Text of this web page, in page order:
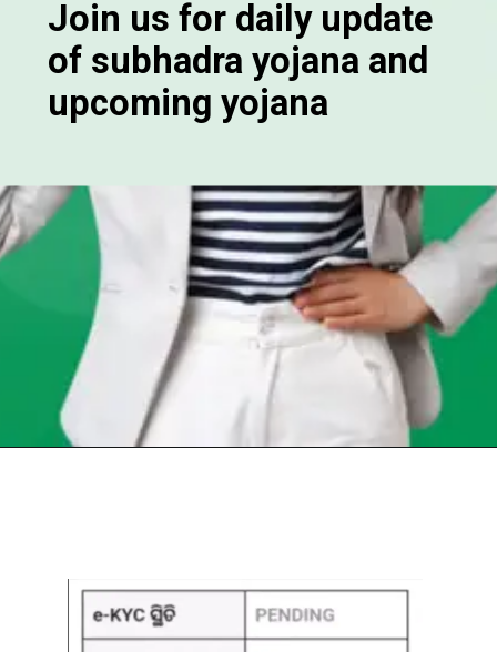
Join us for daily update
of subhadra yojana and
upcoming yojana